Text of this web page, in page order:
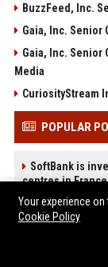
BuzzFeed, Inc.
Gaia, Inc. Senior
Gaia, Inc. Senior
Media
CuriosityStream
POPULAR
SoftBank is
centres in
Web Infomatrix
Program to
Everlasting
Your experience
Cookie Policy